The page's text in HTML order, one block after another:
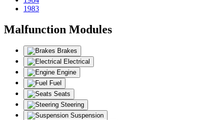
1983
Malfunction Modules
Brakes
Electrical
Engine
Fuel
Seats
Steering
Suspension